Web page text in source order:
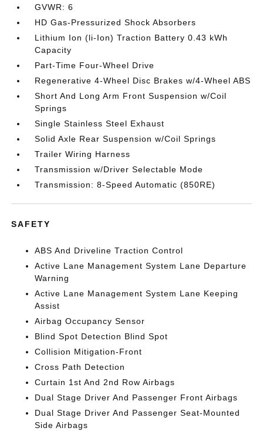
GVWR: 6
HD Gas-Pressurized Shock Absorbers
Lithium Ion (li-Ion) Traction Battery 0.43 kWh
Capacity
Part-Time Four-Wheel Drive
Regenerative 4-Wheel Disc Brakes w/4-Wheel ABS
Short And Long Arm Front Suspension w/Coil
Springs
Single Stainless Steel Exhaust
Solid Axle Rear Suspension w/Coil Springs
Trailer Wiring Harness
Transmission w/Driver Selectable Mode
Transmission: 8-Speed Automatic (850RE)
SAFETY
ABS And Driveline Traction Control
Active Lane Management System Lane Departure
Warning
Active Lane Management System Lane Keeping
Assist
Airbag Occupancy Sensor
Blind Spot Detection Blind Spot
Collision Mitigation-Front
Cross Path Detection
Curtain 1st And 2nd Row Airbags
Dual Stage Driver And Passenger Front Airbags
Dual Stage Driver And Passenger Seat-Mounted
Side Airbags